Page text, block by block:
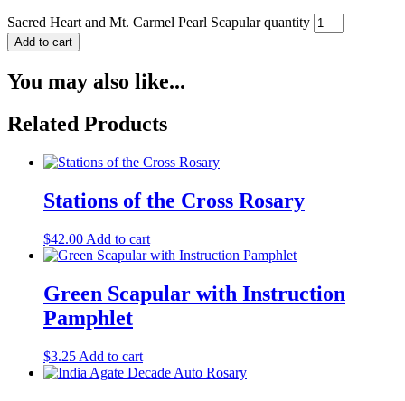
Sacred Heart and Mt. Carmel Pearl Scapular quantity
Add to cart
You may also like...
Related Products
Stations of the Cross Rosary
$42.00 Add to cart
Green Scapular with Instruction
Pamphlet
$3.25 Add to cart